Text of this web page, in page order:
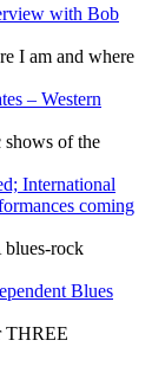
with Bob
I am and where
– Western
shows of the
International
coming
blues-rock
Blues
THREE